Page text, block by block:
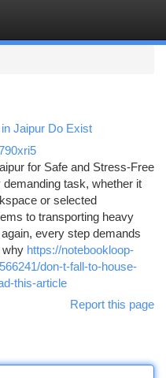
Jaipur Do Exist
for Safe and Stress-Free
demanding task, whether it
or selected
to transporting heavy
every step demands
why https://notebookloop-
don-t-fall-to-house-
this-article
Report this page